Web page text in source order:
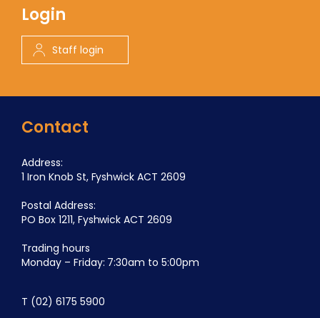
Contact
Address:
1 Iron Knob St, Fyshwick ACT 2609
Postal Address:
PO Box 1211, Fyshwick ACT 2609
Trading hours
Monday – Friday: 7:30am to 5:00pm
T (02) 6175 5900
Login
Staff login